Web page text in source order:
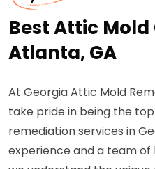
Best Attic
Atlanta, GA
At Georgia Attic Mold
take pride in being the
remediation services in
experience and a team of